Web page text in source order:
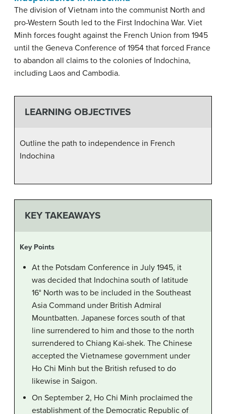
The division of Vietnam into the communist North and
pro-Western South led to the First Indochina War. Viet
Minh forces fought against the French Union from 1945
until the Geneva Conference of 1954 that forced France
to abandon all claims to the colonies of Indochina,
including Laos and Cambodia.
LEARNING OBJECTIVES
Outline the path to independence in French
Indochina
KEY TAKEAWAYS
Key Points
At the Potsdam Conference in July 1945, it
was decided that Indochina south of latitude
16° North was to be included in the Southeast
Asia Command under British Admiral
Mountbatten. Japanese forces south of that
line surrendered to him and those to the north
surrendered to Chiang Kai-shek. The Chinese
accepted the Vietnamese government under
Ho Chi Minh but the British refused to do
likewise in Saigon.
On September 2, Ho Chi Minh proclaimed the
establishment of the Democratic Republic of